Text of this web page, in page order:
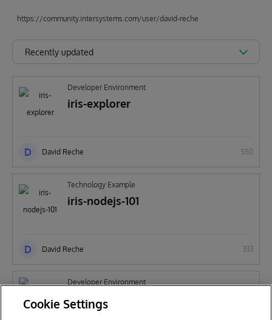
https://community.intersystems.com/user/david-reche
Recently updated
Developer Environment
iris-explorer
D David Reche 550
Technology Example
iris-nodejs-101
D David Reche 333
Developer Environment
ensemble-smime
Cookie Settings